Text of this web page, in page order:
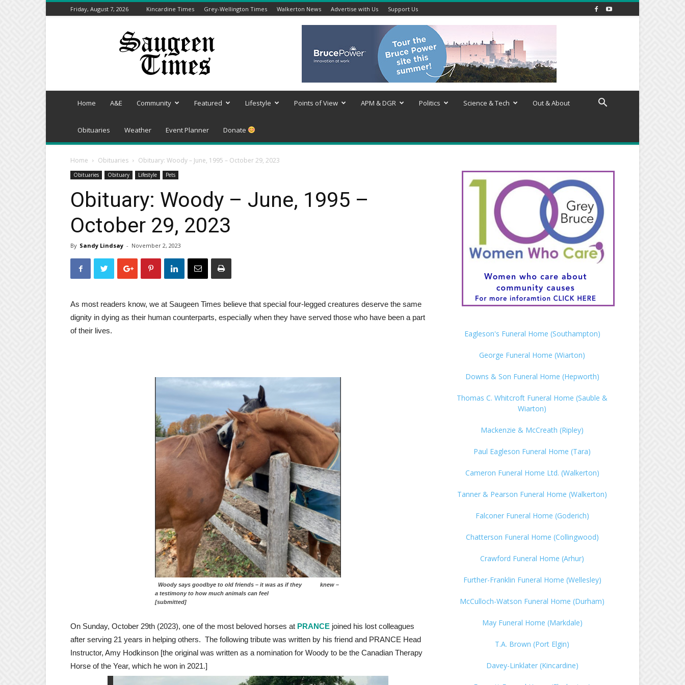
Friday, August 7, 2026 Kincardine Times Grey-Wellington Times Walkerton News Advertise with Us Support Us
Saugeen
Home A&E Community Featured Lifestyle Points of View APM & DGR Politics Science & Tech Out & About
Obituaries Weather Event Planner Donate
Home Obituaries Obituary: Woody – June, 1995 – October 29, 2023
Obituaries Obituary Lifestyle Pets
Obituary: Woody – June, 1995 –
October 29, 2023
By Sandy Lindsay - November 2, 2023
As most readers know, we at Saugeen Times believe that special four-legged creatures deserve the same
dignity in dying as their human counterparts, especially when they have served those who have been a part
of their lives.
Woody says goodbye to old friends – it was as if they knew –
a testimony to how much animals can feel
[submitted]
On Sunday, October 29th (2023), one of the most beloved horses at PRANCE joined his lost colleagues
after serving 21 years in helping others. The following tribute was written by his friend and PRANCE Head
Instructor, Amy Hodkinson [the original was written as a nomination for Woody to be the Canadian Therapy
Horse of the Year, which he won in 2021.]
Eagleson's Funeral Home (Southampton)
George Funeral Home (Wiarton)
Downs & Son Funeral Home (Hepworth)
Thomas C. Whitcroft Funeral Home (Sauble &
Wiarton)
Mackenzie & McCreath (Ripley)
Paul Eagleson Funeral Home (Tara)
Cameron Funeral Home Ltd. (Walkerton)
Tanner & Pearson Funeral Home (Walkerton)
Falconer Funeral Home (Goderich)
Chatterson Funeral Home (Collingwood)
Crawford Funeral Home (Arhur)
Further-Franklin Funeral Home (Wellesley)
McCulloch-Watson Funeral Home (Durham)
May Funeral Home (Markdale)
T.A. Brown (Port Elgin)
Davey-Linklater (Kincardine)